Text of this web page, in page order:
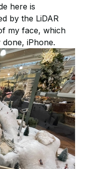
here is
by the LiDAR
my face, which
done, iPhone.